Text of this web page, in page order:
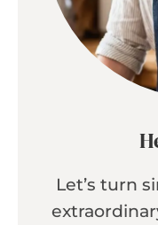
Let’s turn